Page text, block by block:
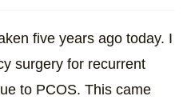
five years ago today. I
surgery for recurrent
to PCOS. This came